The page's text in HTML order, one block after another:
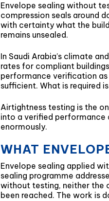
Envelope sealing without
compression seals around
with certainty what the
remains unsealed.
In Saudi Arabia’s climate
rates for compliant
performance verification
sufficient. What is required
Airtightness testing is the
into a verified performance
enormously.
WHAT
Envelope sealing applied
sealing programme
without testing, neither the
been reached. The work is